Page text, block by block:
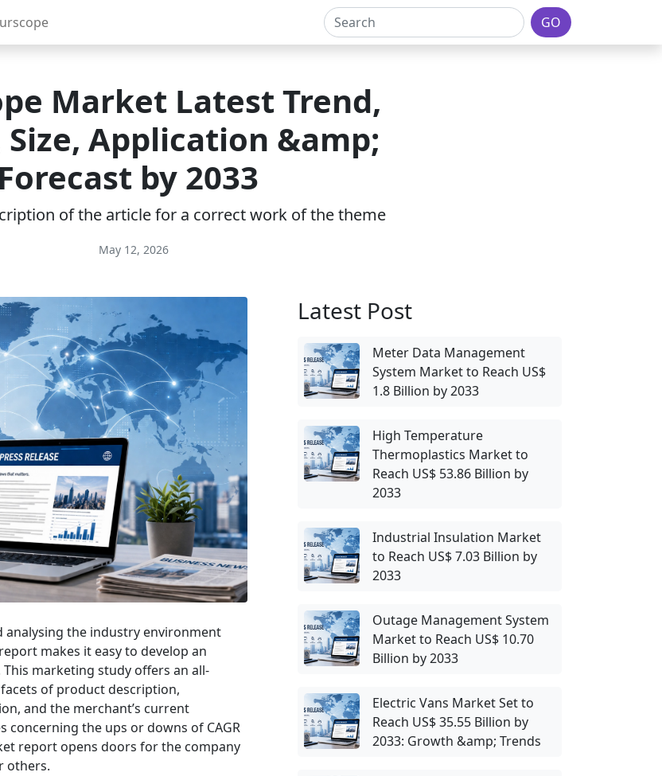
GO
Market Latest Trend,
Application &amp;
Forecast by 2033
of the article for a correct work of the theme
May 12, 2026
analysing the industry environment
makes it easy to develop an
marketing study offers an all-
of product description,
and the merchant’s current
concerning the ups or downs of CAGR
report opens doors for the company
others.
Latest Post
Meter Data Management
System Market to Reach US$
1.8 Billion by 2033
High Temperature
Thermoplastics Market to
Reach US$ 53.86 Billion by
2033
Industrial Insulation Market
to Reach US$ 7.03 Billion by
2033
Outage Management System
Market to Reach US$ 10.70
Billion by 2033
Electric Vans Market Set to
Reach US$ 35.55 Billion by
2033: Growth &amp; Trends